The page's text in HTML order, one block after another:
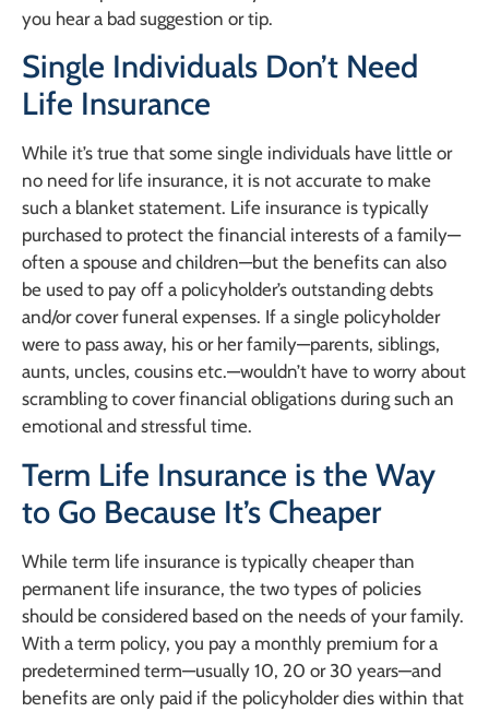
you hear a bad suggestion or tip.
Single Individuals Don’t Need
Life Insurance
While it’s true that some single individuals have little or
no need for life insurance, it is not accurate to make
such a blanket statement. Life insurance is typically
purchased to protect the financial interests of a family—
often a spouse and children—but the benefits can also
be used to pay off a policyholder’s outstanding debts
and/or cover funeral expenses. If a single policyholder
were to pass away, his or her family—parents, siblings,
aunts, uncles, cousins etc.—wouldn’t have to worry about
scrambling to cover financial obligations during such an
emotional and stressful time.
Term Life Insurance is the Way
to Go Because It’s Cheaper
While term life insurance is typically cheaper than
permanent life insurance, the two types of policies
should be considered based on the needs of your family.
With a term policy, you pay a monthly premium for a
predetermined term—usually 10, 20 or 30 years—and
benefits are only paid if the policyholder dies within that